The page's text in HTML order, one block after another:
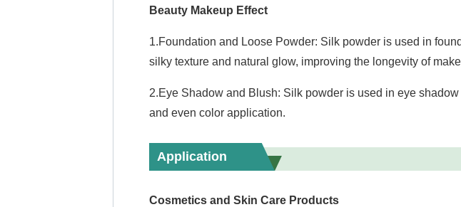
Beauty Makeup Effect
1.Foundation and Loose Powder: Silk powder is used in
silky texture and natural glow, improving the longevity of
2.Eye Shadow and Blush: Silk powder is used in eye
and even color application.
Application
Cosmetics and Skin Care Products